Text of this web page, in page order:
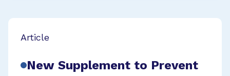
Article
New Supplement to Prevent